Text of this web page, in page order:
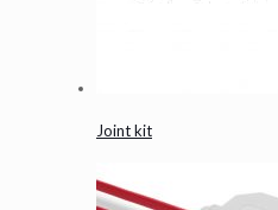
Joint kit